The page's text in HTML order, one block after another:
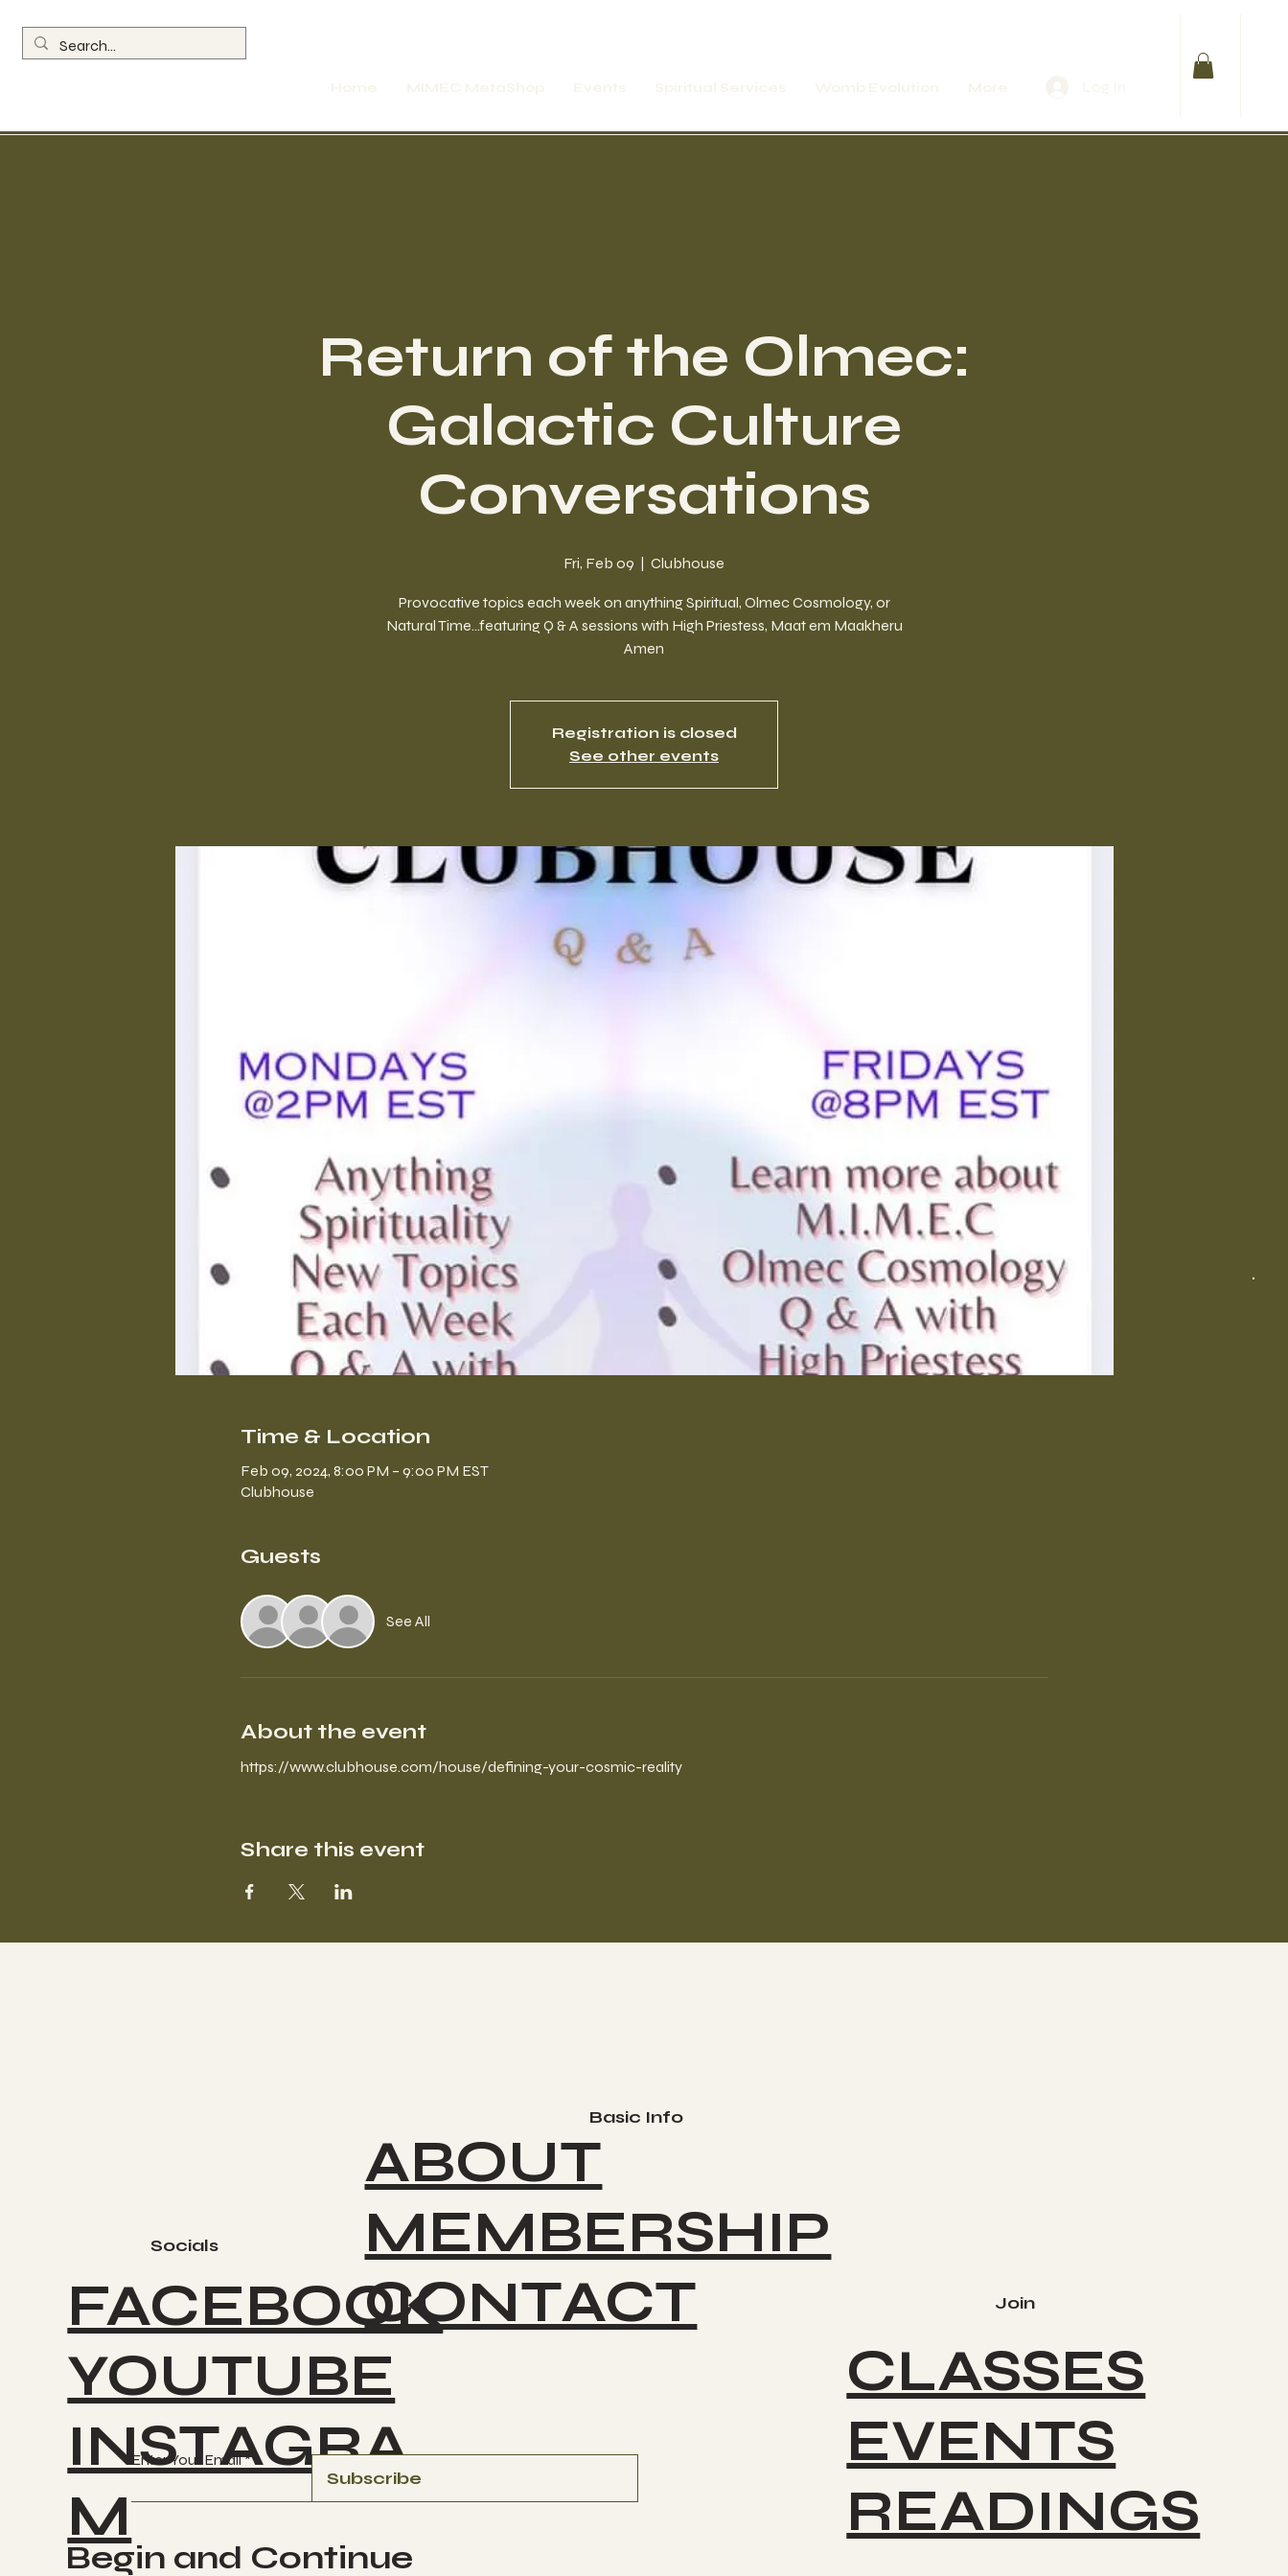
Return of the Olmec:
Galactic Culture
Conversations
Fri, Feb 09 Clubhouse
Provocative topics each week on anything Spiritual, Olmec Cosmology, or
Natural Time...featuring Q & A sessions with High Priestess, Maat em Maakheru
Amen
Registration is closed
See other events
Time & Location
Feb 09, 2024, 8:00 PM – 9:00 PM EST
Clubhouse
Guests
See All
About the event
https://www.clubhouse.com/house/defining-your-cosmic-reality
Share this event
Socials
Basic Info
FACEBOOK
YOUTUBE
INSTAGRA
M
ABOUT
MEMBERSHIP
CONTACT
Begin and Continue
Enter Your Email
Subscribe
Join
CLASSES
EVENTS
READINGS